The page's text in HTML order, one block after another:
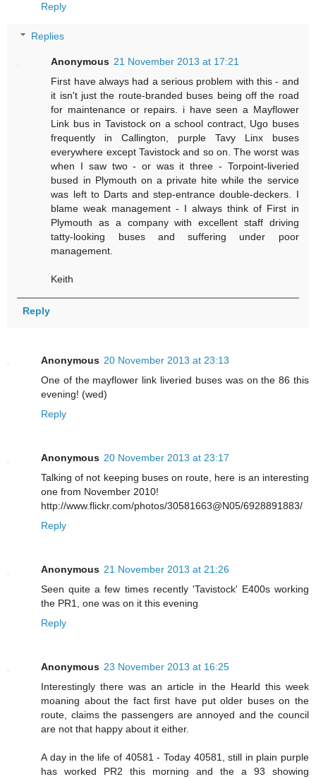
Reply
Replies
Anonymous 21 November 2013 at 17:21
First have always had a serious problem with this - and
it isn't just the route-branded buses being off the road
for maintenance or repairs. i have seen a Mayflower
Link bus in Tavistock on a school contract, Ugo buses
frequently in Callington, purple Tavy Linx buses
everywhere except Tavistock and so on. The worst was
when I saw two - or was it three - Torpoint-liveried
bused in Plymouth on a private hite while the service
was left to Darts and step-entrance double-deckers. I
blame weak management - I always think of First in
Plymouth as a company with excellent staff driving
tatty-looking buses and suffering under poor
management.
Keith
Reply
Anonymous 20 November 2013 at 23:13
One of the mayflower link liveried buses was on the 86 this
evening! (wed)
Reply
Anonymous 20 November 2013 at 23:17
Talking of not keeping buses on route, here is an interesting
one from November 2010!
http://www.flickr.com/photos/30581663@N05/6928891883/
Reply
Anonymous 21 November 2013 at 21:26
Seen quite a few times recently 'Tavistock' E400s working
the PR1, one was on it this evening
Reply
Anonymous 23 November 2013 at 16:25
Interestingly there was an article in the Hearld this week
moaning about the fact first have put older buses on the
route, claims the passengers are annoyed and the council
are not that happy about it either.
A day in the life of 40581 - Today 40581, still in plain purple
has worked PR2 this morning and the a 93 showing